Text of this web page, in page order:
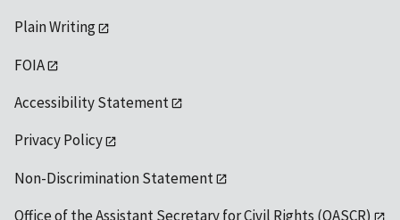
Plain Writing
FOIA
Accessibility Statement
Privacy Policy
Non-Discrimination Statement
Office of the Assistant Secretary for Civil Rights (OASCR)